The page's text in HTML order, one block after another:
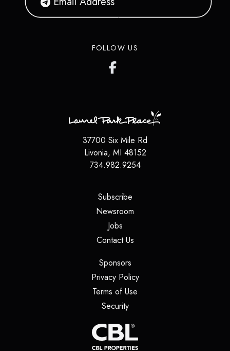
FOLLOW US
37700 Six Mile Rd
Livonia, MI 48152
734.982.9254
Subscribe(opens in a new tab)
Newsroom
Jobs(opens in a new tab)
Contact Us(opens in a new tab)
Sponsors(opens in a new tab)
Privacy Policy(opens in a new tab)
Terms of Use
Security(opens in a new tab)